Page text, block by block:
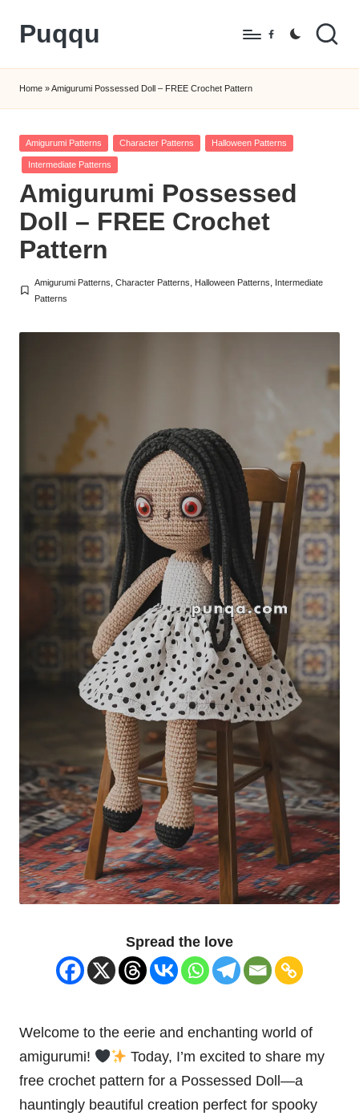
Skip
content
Puqqu
Amigurumi
Crochet
Patterns
Facebook
Home »Amigurumi Possessed Doll – FREE Crochet Pattern
Posted
in
Amigurumi Patterns Character Patterns Halloween Patterns
Intermediate Patterns
Amigurumi Possessed
Doll – FREE Crochet
Pattern
Posted
Amigurumi Patterns ,Character Patterns Halloween Patterns
Intermediate
Patterns
Spread the love
Welcome to the eerie and enchanting world of
amigurumi!
Today, I’m excited to share my
free crochet pattern for a Possessed Doll—a
hauntingly beautiful creation perfect for spooky